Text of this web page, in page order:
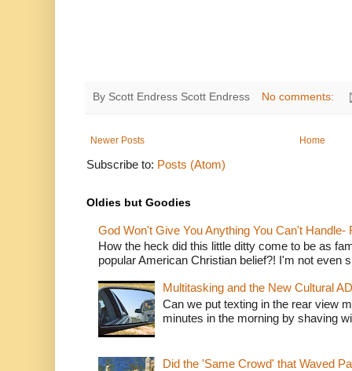
By Scott Endress Scott Endress No comments:
Newer Posts Home
Subscribe to: Posts (Atom)
Oldies but Goodies
God Won't Give You Anything You Can't Handle-
How the heck did this little ditty come to be as
popular American Christian belief?! I'm not even
Multitasking and the New Cultural
Can we put texting in the rear view
minutes in the morning by shaving
Did the 'Same Crowd' that Waved